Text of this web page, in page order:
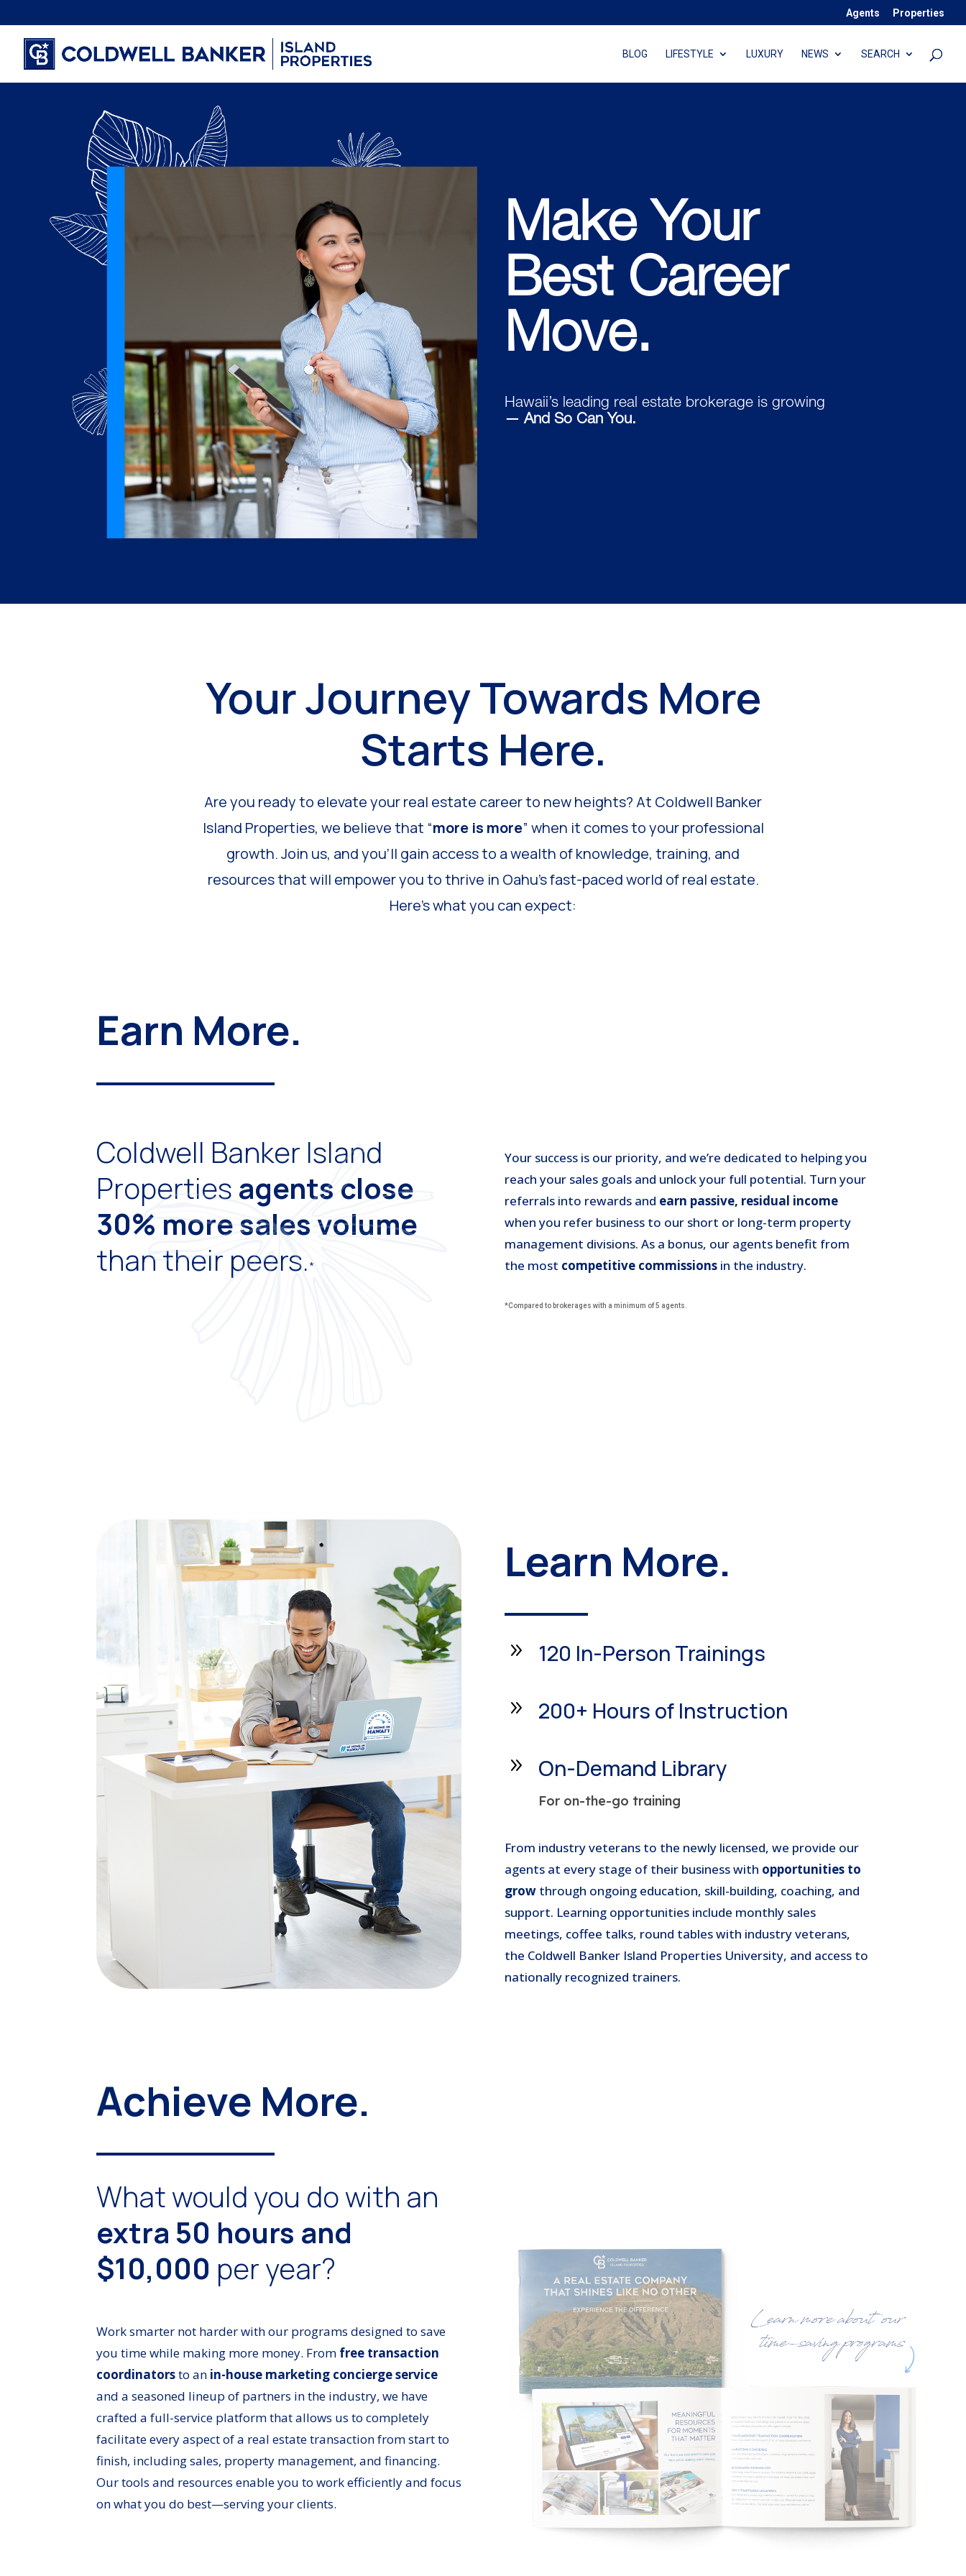
Agents Properties
BLOG LIFESTYLE LUXURY NEWS SEARCH
Make Your
Best Career
Move.
Hawaii’s leading real estate brokerage is growing
— And So Can You.
Your Journey Towards More
Starts Here.
Are you ready to elevate your real estate career to new heights? At Coldwell Banker
Island Properties, we believe that “more is more” when it comes to your professional
growth. Join us, and you’ll gain access to a wealth of knowledge, training, and
resources that will empower you to thrive in Oahu’s fast-paced world of real estate.
Here’s what you can expect:
Earn More.
Coldwell Banker Island
Properties agents close
30% more sales volume
than their peers.*
Your success is our priority, and we’re dedicated to helping you
reach your sales goals and unlock your full potential. Turn your
referrals into rewards and earn passive, residual income
when you refer business to our short or long-term property
management divisions. As a bonus, our agents benefit from
the most competitive commissionsin the industry.
*Compared to brokerages with a minimum of 5 agents.
Learn More.
9 120 In-Person Trainings
9 200+ Hours of Instruction
9 On-Demand Library
For on-the-go training
From industry veterans to the newly licensed, we provide our
agents at every stage of their business with opportunities to
growthrough ongoing education, skill-building, coaching, and
support. Learning opportunities include monthly sales
meetings, coffee talks, round tables with industry veterans,
the Coldwell Banker Island Properties University, and access to
nationally recognized trainers.
Achieve More.
What would you do with an
extra 50 hours and
$10,000 per year?
Work smarter not harder with our programs designed to save
you time while making more money. From free transaction
coordinatorsto an in-house marketing concierge service
and a seasoned lineup of partners in the industry, we have
crafted a full-service platform that allows us to completely
facilitate every aspect of a real estate transaction from start to
finish, including sales, property management, and financing.
Our tools and resources enable you to work efficiently and focus
on what you do best—serving your clients.